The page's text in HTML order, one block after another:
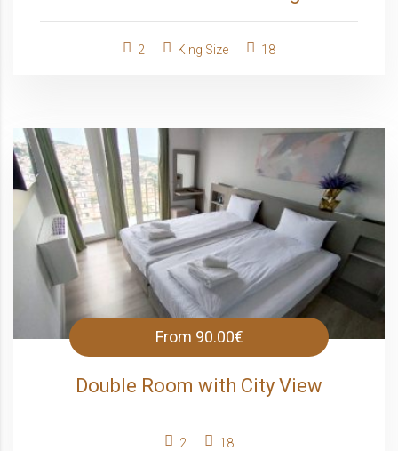
2 King Size 18
From 90.00€
Double Room with City View
2 18